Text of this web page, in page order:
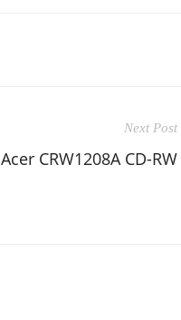
Next Post
Acer CRW1208A CD-RW